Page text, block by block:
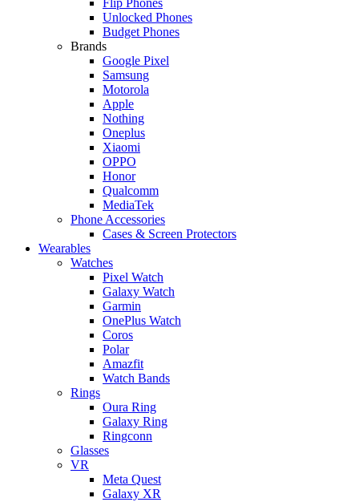
Unlocked Phones
Budget Phones
Brands
Google Pixel
Samsung
Motorola
Apple
Nothing
Oneplus
Xiaomi
OPPO
Honor
Qualcomm
MediaTek
Phone Accessories
Cases & Screen Protectors
Wearables
Watches
Pixel Watch
Galaxy Watch
Garmin
OnePlus Watch
Coros
Polar
Amazfit
Watch Bands
Rings
Oura Ring
Galaxy Ring
Ringconn
Glasses
VR
Meta Quest
Galaxy XR